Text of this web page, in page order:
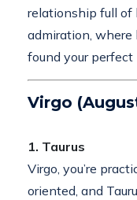
relationship full of
admiration, where
found your perfect
Virgo
1. Taurus
Virgo, you’re
oriented, and